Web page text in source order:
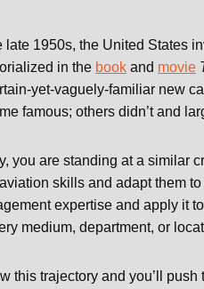
late 1950s, the United States
in the book and movie
yet-vaguely-familiar new
famous; others didn’t and
you are standing at a similar
skills and adapt them
expertise and apply it to
medium, department, or
this trajectory and you’ll